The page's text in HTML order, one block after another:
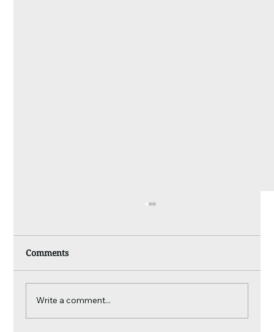
Comments
Write a comment...